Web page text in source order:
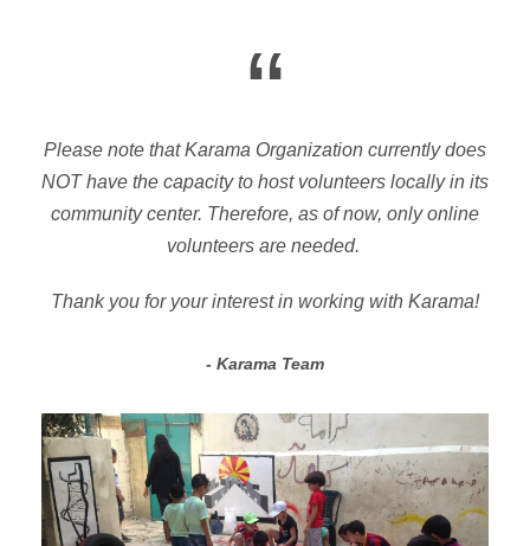
“
Please note that Karama Organization currently does
NOT have the capacity to host volunteers locally in its
community center. Therefore, as of now, only online
volunteers are needed.
Thank you for your interest in working with Karama!
Karama Team